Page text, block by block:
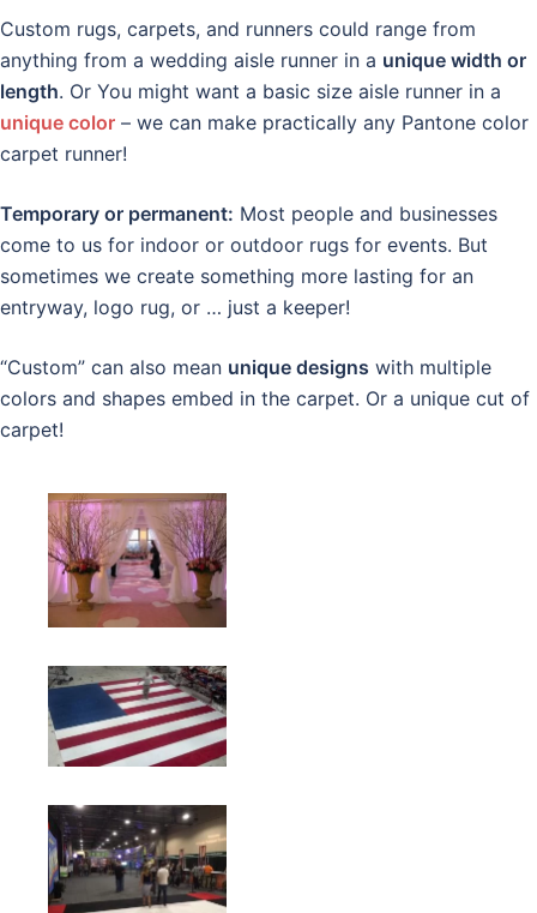
Custom rugs, carpets, and runners could range from
anything from a wedding aisle runner in a unique width or
length. Or You might want a basic size aisle runner in a
unique color – we can make practically any Pantone color
carpet runner!
Temporary or permanent: Most people and businesses
come to us for indoor or outdoor rugs for events. But
sometimes we create something more lasting for an
entryway, logo rug, or … just a keeper!
“Custom” can also mean unique designs with multiple
colors and shapes embed in the carpet. Or a unique cut of
carpet!